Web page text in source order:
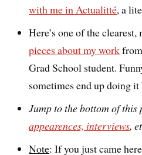
with me in Actualitté, a
Here’s one of the
pieces about my work
Grad School student.
sometimes end up doing
Jump to the bottom of this
appearences, interviews,
Note: If you just came